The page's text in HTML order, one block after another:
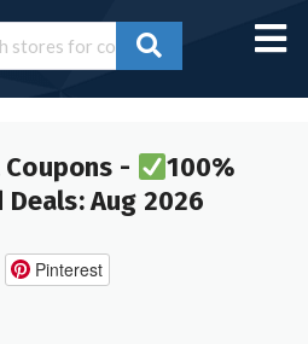
Coupons -
100%
Aug 2026
Pinterest